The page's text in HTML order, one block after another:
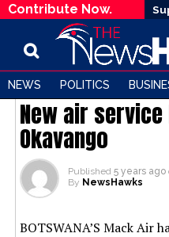
Contribute Now.
NEWS POLITICS
BUSINESS
New air
Okavango
Published 5 years ago
By NewsHawks
BOTSWANA’S Mack Air